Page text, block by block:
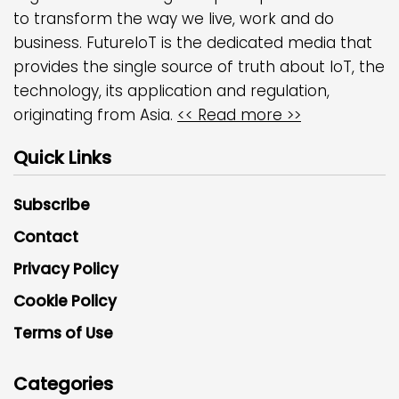
to transform the way we live, work and do
business. FutureIoT is the dedicated media that
provides the single source of truth about IoT, the
technology, its application and regulation,
originating from Asia. << Read more >>
Quick Links
Subscribe
Contact
Privacy Policy
Cookie Policy
Terms of Use
Categories